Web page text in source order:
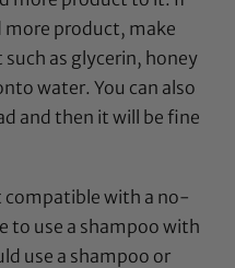
more product, make
as glycerin, honey
water. You can also
and then it will be fine
compatible with a no-
to use a shampoo with
use a shampoo or